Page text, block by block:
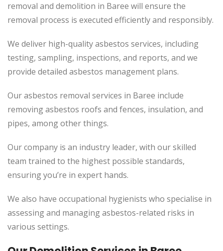
removal and demolition in Baree will ensure the
removal process is executed efficiently and responsibly.
We deliver high-quality asbestos services, including
testing, sampling, inspections, and reports, and we
provide detailed asbestos management plans.
Our asbestos removal services in Baree include
removing asbestos roofs and fences, insulation, and
pipes, among other things.
Our company is an industry leader, with our skilled
team trained to the highest possible standards,
ensuring you’re in expert hands.
We also have occupational hygienists who specialise in
assessing and managing asbestos-related risks in
various settings.